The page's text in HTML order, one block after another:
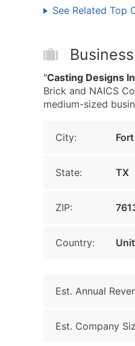
See Related Top
"Casting Designs
Brick and NAICS
medium-sized
City:
State: TX
ZIP:
Country:
Est. Annual
Est. Company